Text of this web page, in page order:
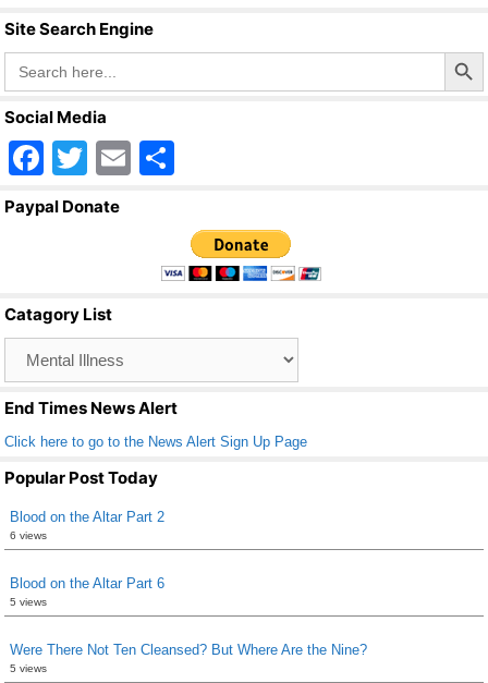
Site Search Engine
Search
for:
Search Button
Social Media
F
a
o
o
k
T
wi
E
ar
e
Paypal Donate
Catagory List
End Times News Alert
Click here to go to the News Alert Sign Up Page
Popular Post Today
Blood on the Altar Part 2
6 views
Blood on the Altar Part 6
5 views
Were There Not Ten Cleansed? But Where Are the Nine?
5 views